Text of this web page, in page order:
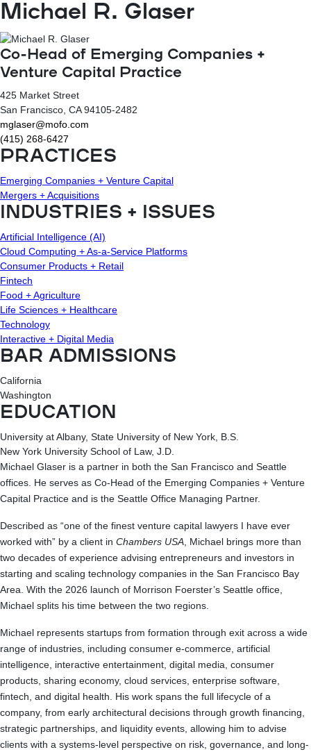
Michael R. Glaser
Co-Head of Emerging Companies +
Venture Capital Practice
425 Market Street
San Francisco , CA94105-2482
mglaser@mofo.com
(415) 268-6427
PRACTICES
Emerging Companies + Venture Capital
Mergers + Acquisitions
INDUSTRIES + ISSUES
Artificial Intelligence (AI)
Cloud Computing + As-a-Service Platforms
Consumer Products + Retail
Fintech
Food + Agriculture
Life Sciences + Healthcare
Technology
Interactive + Digital Media
BAR ADMISSIONS
California
Washington
EDUCATION
University at Albany, State University of New York, B.S.
New York University School of Law, J.D.
Michael Glaser is a partner in both the San Francisco and Seattle
offices. He serves as Co-Head of the Emerging Companies + Venture
Capital Practice and is the Seattle Office Managing Partner.
Described as “one of the finest venture capital lawyers I have ever
worked with” by a client in Chambers USA , Michael brings more than
two decades of experience advising entrepreneurs and investors in
starting and scaling technology companies in the San Francisco Bay
Area. With the 2026 launch of Morrison Foerster’s Seattle office,
Michael splits his time between the two regions.
Michael represents startups from formation through exit across a wide
range of industries, including consumer e-commerce, artificial
intelligence, interactive entertainment, digital media, consumer
products, sharing economy, cloud services, enterprise software,
fintech, and digital health. His work spans the full lifecycle of a
company, from early architectural decisions through growth financing,
strategic partnerships, and liquidity events, allowing him to advise
clients with a systems-level perspective on risk, governance, and long-